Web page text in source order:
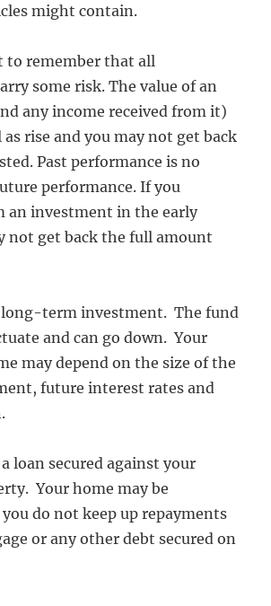
might contain.
remember that all
some risk. The value of an
any income received from it)
as rise and you may not get back
Past performance is no
performance. If you
an investment in the early
not get back the full amount
long-term investment. The fund
and can go down. Your
may depend on the size of the
future interest rates and
loan secured against your
Your home may be
you do not keep up repayments
or any other debt secured on